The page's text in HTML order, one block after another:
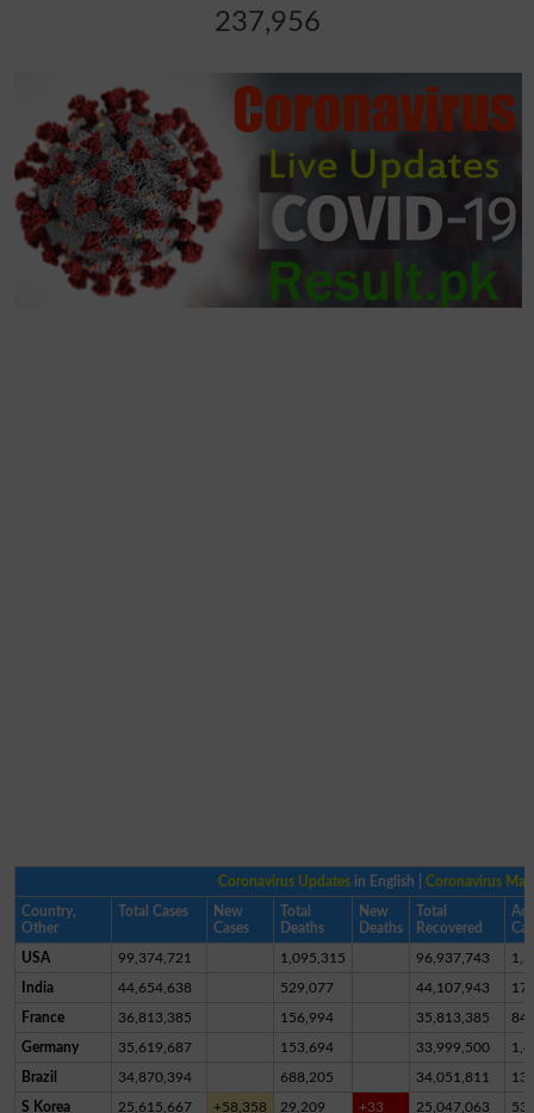
237,956
Coronavirus Updates in English |Coronavirus Map
Country,
Other
Total Cases
New
Cases
Total
Deaths
New
Deaths
Total
Recovered
USA 99,374,721 1,095,315 96,937,743
India 44,654,638 529,077 44,107,943
France 36,813,385 156,994 35,813,385
Germany 35,619,687 153,694 33,999,500
Brazil 34,870,394 688,205 34,051,811
S Korea 25,615,667 +58,358 29,209 +33 25,047,063